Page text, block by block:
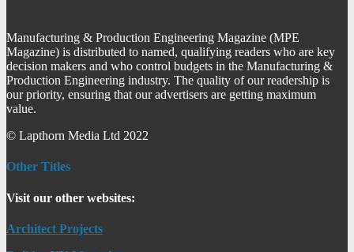
Manufacturing & Production Engineering Magazine (MPE
Magazine) is distributed to named, qualifying readers who are key
decision makers and who control budgets in the Manufacturing &
Production Engineering industry. The quality of our readership is
our priority, ensuring that our advertisers are getting maximum
value.
© Lapthorn Media Ltd 2022
Other Titles
Visit our other websites:
Architect Projects